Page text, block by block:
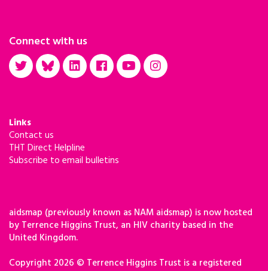
Connect with us
Links
Contact us
THT Direct Helpline
Subscribe to email bulletins
aidsmap (previously known as NAM aidsmap) is now hosted
by Terrence Higgins Trust, an HIV charity based in the
United Kingdom.
Copyright 2026 © Terrence Higgins Trust is a registered